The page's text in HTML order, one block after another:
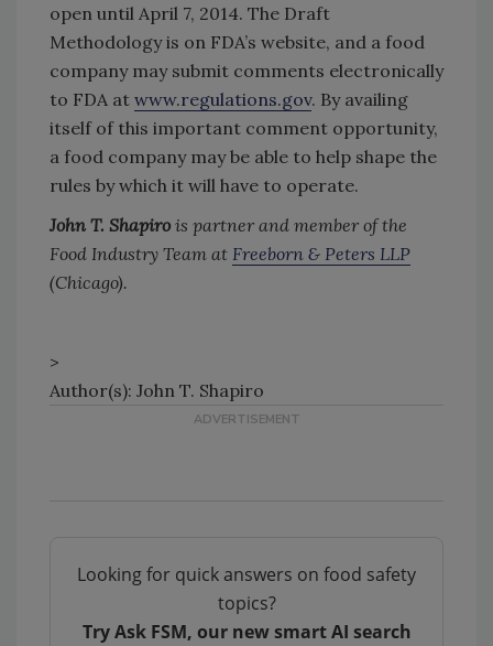
open until April 7, 2014. The Draft
Methodology is on FDA’s website, and a food
company may submit comments electronically
to FDA at www.regulations.gov. By availing
itself of this important comment opportunity,
a food company may be able to help shape the
rules by which it will have to operate.
John T. Shapiro is partner and member of the
Food Industry Team at Freeborn & Peters LLP
(Chicago).
>
Author(s): John T. Shapiro
Looking for quick answers on food safety
topics?
Try Ask FSM, our new smart AI search